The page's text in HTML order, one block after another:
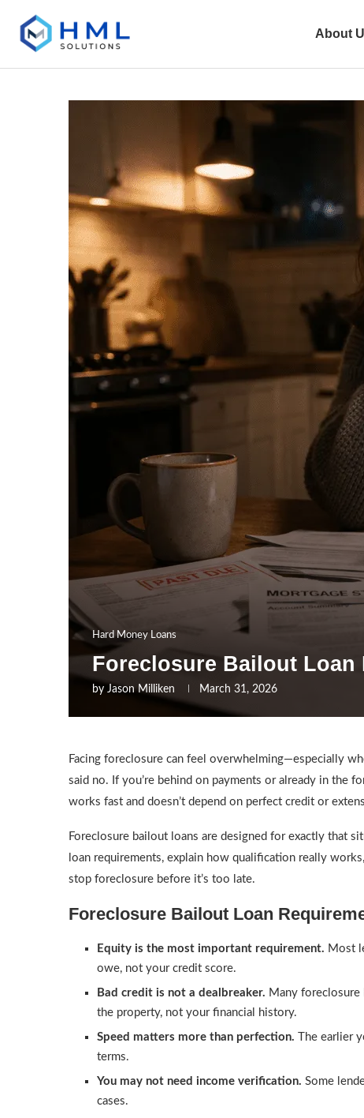
About
Hard Money Loans
Foreclosure Bailout Loan
by Jason Milliken March 31, 2026
Facing foreclosure can feel overwhelming—especially
said no. If you’re behind on payments or already in the
works fast and doesn’t depend on perfect credit or
Foreclosure bailout loans are designed for exactly that
loan requirements, explain how qualification really
stop foreclosure before it’s too late.
Foreclosure Bailout Loan
Equity is the most important requirement. Most
owe, not your credit score.
Bad credit is not a dealbreaker. Many foreclosure
the property, not your financial history.
Speed matters more than perfection. The earlier
terms.
You may not need income verification. Some
cases.